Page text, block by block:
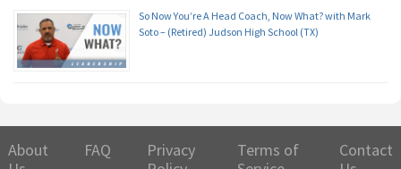
So Now You’re A Head Coach, Now What? with Mark
Soto – (Retired) Judson High School (TX)
About
FAQ
Privacy
Terms of
Contact